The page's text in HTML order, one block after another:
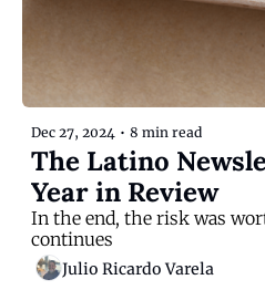
Dec 27, 2024 • 8 min read
The Latino
Year in Review
In the end, the risk was
continues
Julio Ricardo Varela